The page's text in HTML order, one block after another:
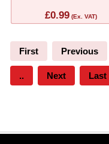
£0.99 (Ex. VAT)
First Previous
.. Next Last